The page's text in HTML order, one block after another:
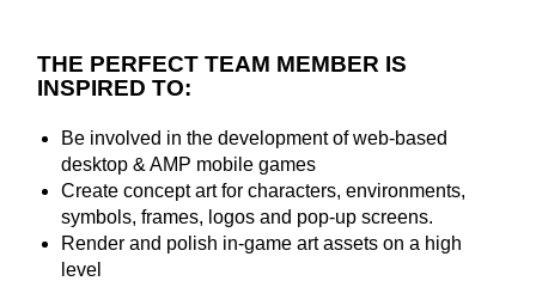
THE PERFECT TEAM MEMBER IS
INSPIRED TO:
Be involved in the development of web-based
desktop & AMP mobile games
Create concept art for characters, environments,
symbols, frames, logos and pop-up screens.
Render and polish in-game art assets on a high
level